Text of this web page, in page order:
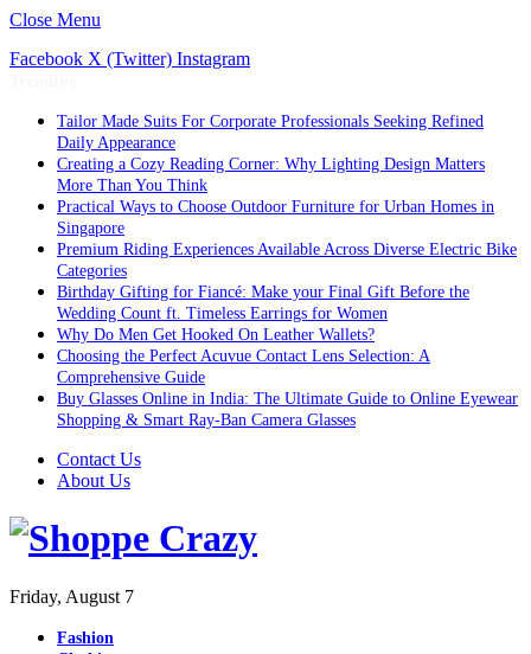
Close Menu
Facebook X (Twitter) Instagram
Tailor Made Suits For Corporate Professionals Seeking Refined
Daily Appearance
Creating a Cozy Reading Corner: Why Lighting Design Matters
More Than You Think
Practical Ways to Choose Outdoor Furniture for Urban Homes in
Singapore
Premium Riding Experiences Available Across Diverse Electric Bike
Categories
Birthday Gifting for Fiancé: Make your Final Gift Before the
Wedding Count ft. Timeless Earrings for Women
Why Do Men Get Hooked On Leather Wallets?
Choosing the Perfect Acuvue Contact Lens Selection: A
Comprehensive Guide
Buy Glasses Online in India: The Ultimate Guide to Online Eyewear
Shopping & Smart Ray-Ban Camera Glasses
Contact Us
About Us
Friday, August 7
Fashion